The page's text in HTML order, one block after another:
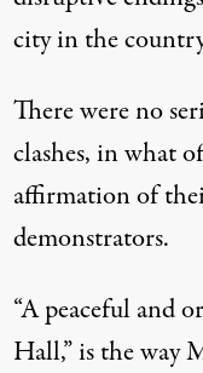
city in the
There were no
clashes, in what
affirmation of
demonstrators.
“A peaceful and
Hall,” is the way